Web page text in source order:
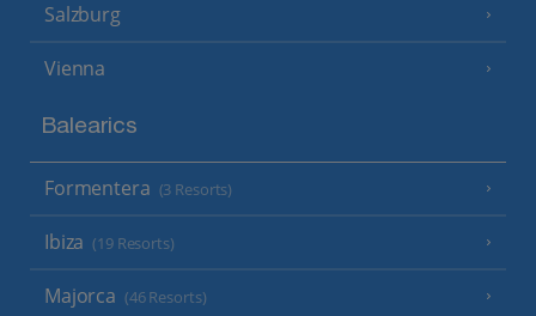
Salzburg
Vienna
Balearics
Formentera (3 Resorts)
Ibiza (19 Resorts)
Majorca (46 Resorts)